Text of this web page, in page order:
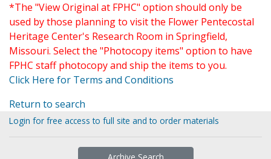
*The "View Original at FPHC" option should only be
used by those planning to visit the Flower Pentecostal
Heritage Center's Research Room in Springfield,
Missouri. Select the "Photocopy items" option to have
FPHC staff photocopy and ship the items to you.
Click Here for Terms and Conditions
Return to search
Login for free access to full site and to order materials